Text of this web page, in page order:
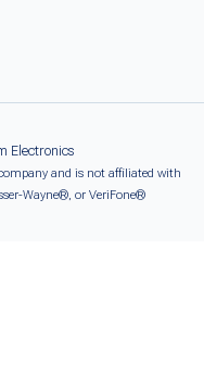
Electronics
and is not affiliated with
Wayne®, or VeriFone®